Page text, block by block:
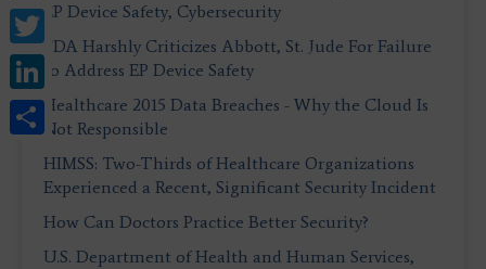
Twitter
LinkedIn
Share
EP Device Safety, Cybersecurity
FDA Harshly Criticizes Abbott, St. Jude For Failure
to Address EP Device Safety
Healthcare 2015 Data Breaches - Why the Cloud Is
Not Responsible
HIMSS: Two-Thirds of Healthcare Organizations
Experienced a Recent, Significant Security Incident
How Can Doctors Practice Better Security?
U.S. Department of Health and Human Services,